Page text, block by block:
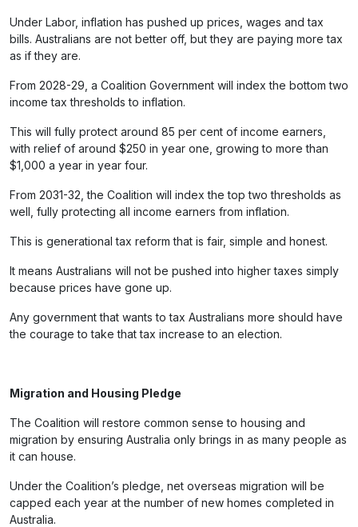
Under Labor, inflation has pushed up prices, wages and tax
bills. Australians are not better off, but they are paying more tax
as if they are.
From 2028-29, a Coalition Government will index the bottom two
income tax thresholds to inflation.
This will fully protect around 85 per cent of income earners,
with relief of around $250 in year one, growing to more than
$1,000 a year in year four.
From 2031-32, the Coalition will index the top two thresholds as
well, fully protecting all income earners from inflation.
This is generational tax reform that is fair, simple and honest.
It means Australians will not be pushed into higher taxes simply
because prices have gone up.
Any government that wants to tax Australians more should have
the courage to take that tax increase to an election.
Migration and Housing Pledge
The Coalition will restore common sense to housing and
migration by ensuring Australia only brings in as many people as
it can house.
Under the Coalition’s pledge, net overseas migration will be
capped each year at the number of new homes completed in
Australia.